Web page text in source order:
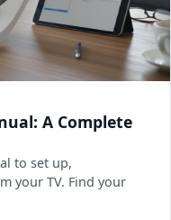
A Complete
to set up,
your TV. Find your